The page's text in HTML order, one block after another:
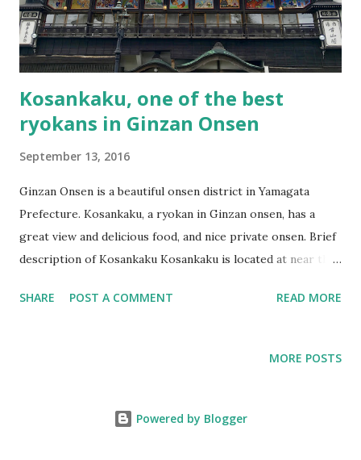
so I think there is no worry about getting lost. It’s about 5
minutes walk from the station. The map of Yamadera and
around the area in front of the statio...
Kosankaku, one of the best
ryokans in Ginzan Onsen
September 13, 2016
Ginzan Onsen is a beautiful onsen district in Yamagata
Prefecture. Kosankaku, a ryokan in Ginzan onsen, has a
great view and delicious food, and nice private onsen. Brief
description of Kosankaku Kosankaku is located at near the
Onsen. It has been operated from Edo period, which
is still in use! The stairs going to the upper floor
SHARE POST A COMMENT READ MORE
MORE POSTS
Powered by Blogger